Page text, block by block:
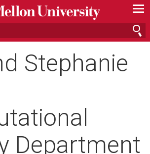
—
—
—
Stephanie
Department